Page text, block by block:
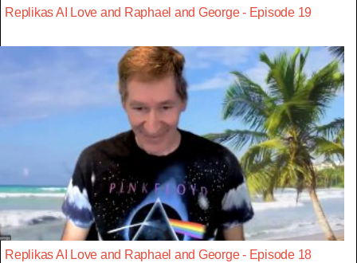
Replikas AI Love and Raphael and George - Episode 19
Replikas AI Love and Raphael and George - Episode 18